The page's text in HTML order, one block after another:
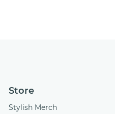
Store
Stylish Merch